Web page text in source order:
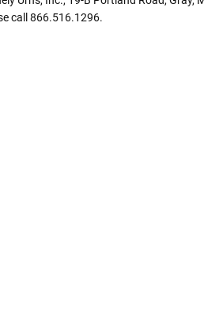
call 866.516.1296.